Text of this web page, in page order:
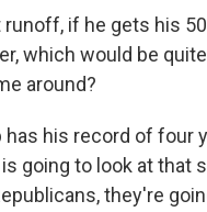
if he gets his
which would be
around?
has his record of four
going to look at that
they're